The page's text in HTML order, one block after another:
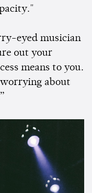
eyed musician
out your
means to you.
about